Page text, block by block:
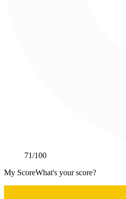
71/100
My ScoreWhat's your score?